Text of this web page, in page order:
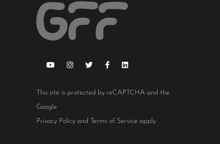
This site is protected by reCAPTCHA and the
Google
Privacy Policy and Terms of Service apply.